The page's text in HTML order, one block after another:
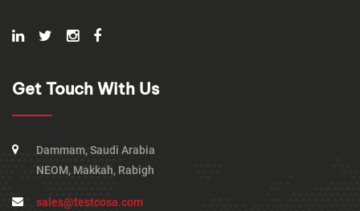
Get Touch With Us
Dammam, Saudi Arabia
NEOM, Makkah, Rabigh
sales@testcosa.com